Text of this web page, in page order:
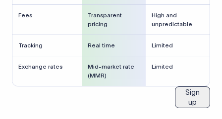
Fees
Transparent
pricing
High and
unpredictable
Tracking Real time Limited
Exchange rates
Mid-market rate
(MMR)
Limited
Sign
up